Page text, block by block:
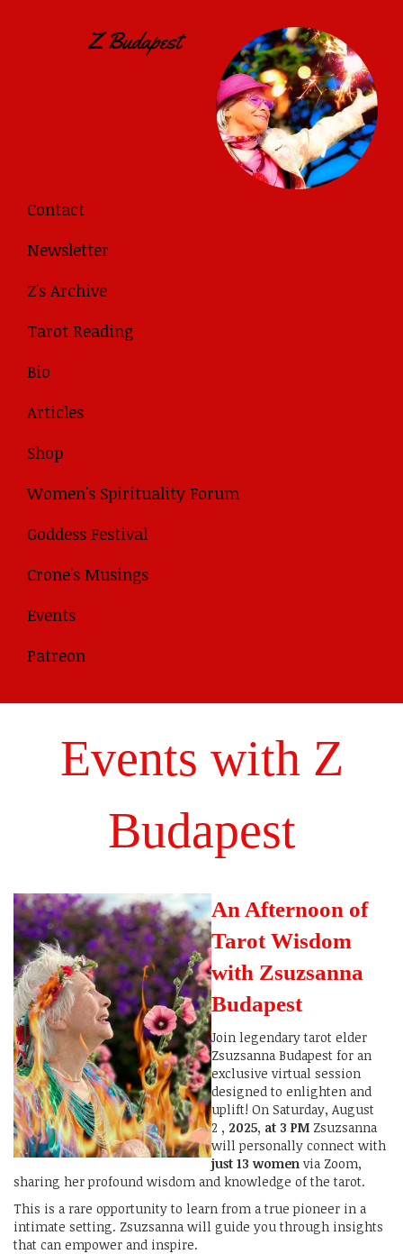
Contact
Newsletter
Z's Archive
Tarot Reading
Bio
Articles
Shop
Women's Spirituality Forum
Goddess Festival
Crone's Musings
Events
Patreon
Events with Z
Budapest
An Afternoon of
Tarot Wisdom
with Zsuzsanna
Budapest
Join legendary tarot elder
Zsuzsanna Budapest for an
exclusive virtual session
designed to enlighten and
uplift! On Saturday, August
2 , 2025, at 3 PM Zsuzsanna
will personally connect with
just 13 women via Zoom,
sharing her profound wisdom and knowledge of the tarot.
This is a rare opportunity to learn from a true pioneer in a
intimate setting. Zsuzsanna will guide you through insights
that can empower and inspire.